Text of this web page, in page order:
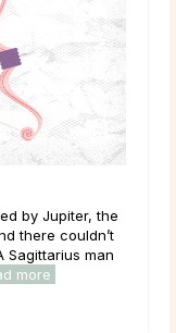
Woman
to find a more
than the
the planet of
life as a grand ...